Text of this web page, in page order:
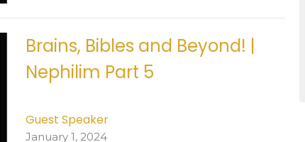
Brains, Bibles and Beyond! |
Nephilim Part 5
Guest Speaker
January 1, 2024